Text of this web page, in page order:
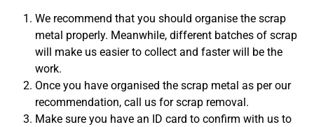
We recommend that you should organise the scrap
metal properly. Meanwhile, different batches of scrap
will make us easier to collect and faster will be the
work.
Once you have organised the scrap metal as per our
recommendation, call us for scrap removal.
Make sure you have an ID card to confirm with us to